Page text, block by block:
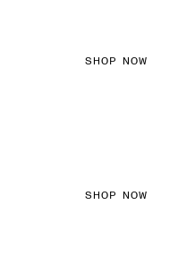
SHOP NOW
SHOP NOW